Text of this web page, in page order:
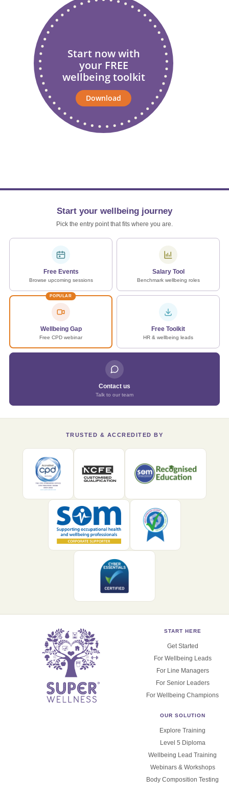
Start now with
your FREE
wellbeing toolkit
Download
Start your wellbeing journey
Pick the entry point that fits where you are.
Free Events
Browse upcoming sessions
Salary Tool
Benchmark wellbeing roles
POPULAR
Wellbeing Gap
Free CPD webinar
Free Toolkit
HR & wellbeing leads
Contact us
Talk to our team
TRUSTED & ACCREDITED BY
START HERE
Get Started
For Wellbeing Leads
For Line Managers
For Senior Leaders
For Wellbeing Champions
OUR SOLUTION
Explore Training
Level 5 Diploma
Wellbeing Lead Training
Webinars & Workshops
Body Composition Testing